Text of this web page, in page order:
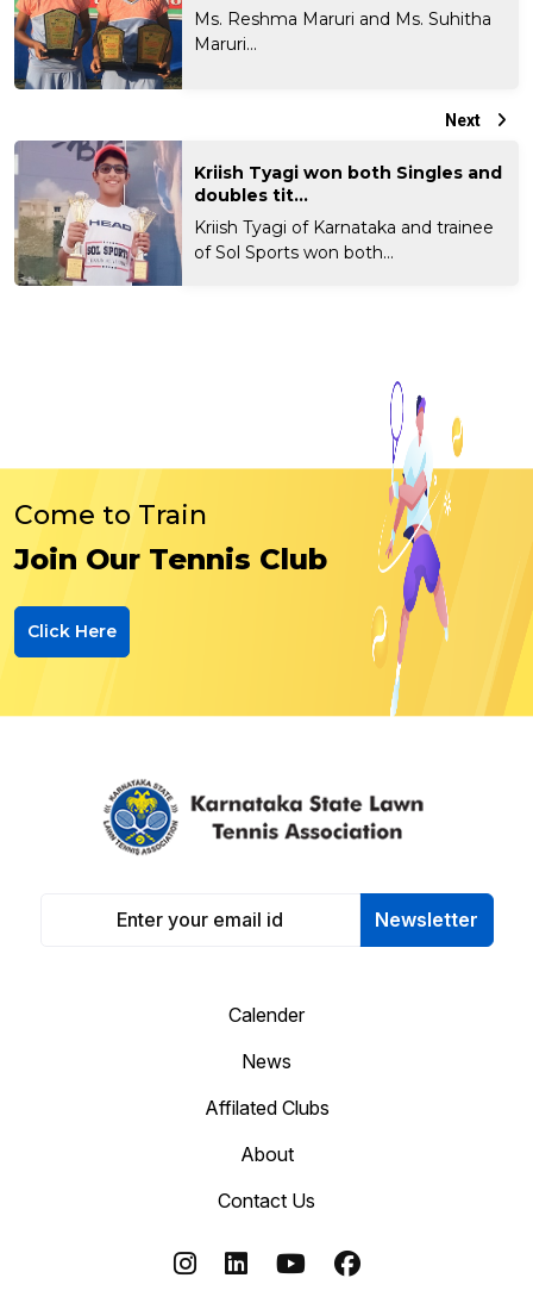
Ms. Reshma Maruri and Ms. Suhitha
Maruri...
Next
Kriish Tyagi won both Singles and
doubles tit...
Kriish Tyagi of Karnataka and trainee
of Sol Sports won both...
Come to Train
Join Our Tennis Club
Click Here
Newsletter
Calender
News
Affilated Clubs
About
Contact Us